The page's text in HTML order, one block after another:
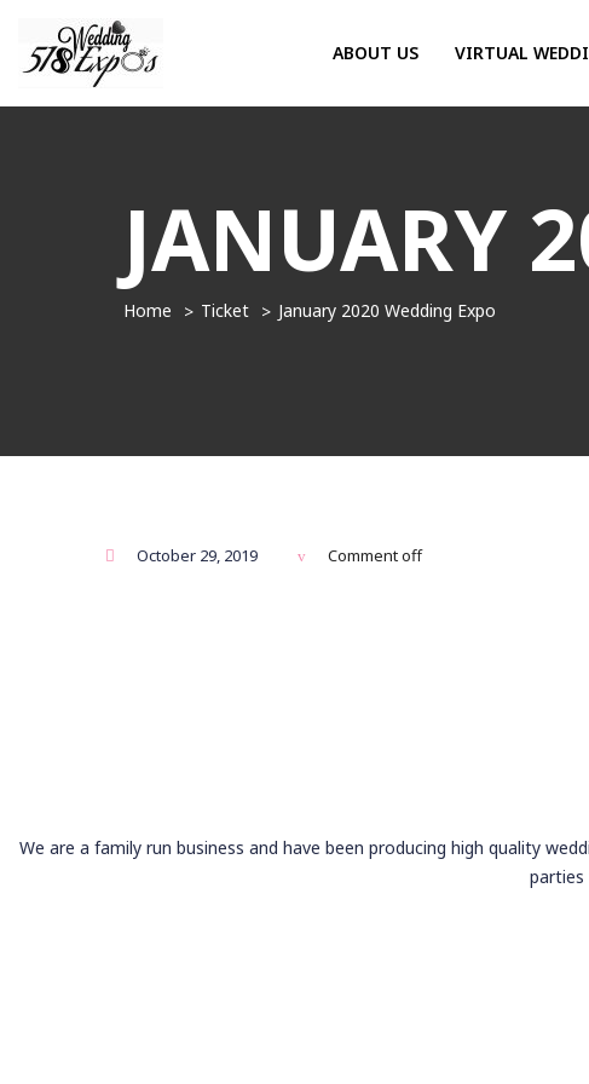
ABOUT US VIRTUAL
JANUARY
Home Ticket January 2020 Wedding Expo
October 29, 2019 Comment off
We are a family run business and have been producing high quality
parties